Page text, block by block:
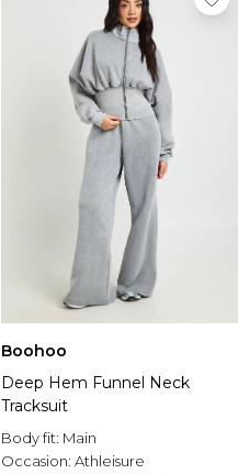
Boohoo
Deep Hem Funnel Neck
Tracksuit
Body fit: Main
Occasion: Athleisure